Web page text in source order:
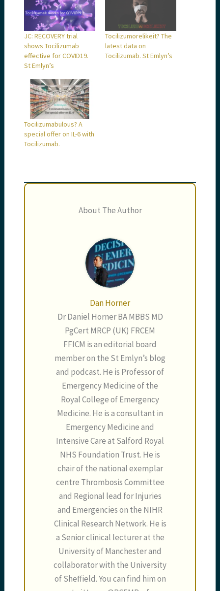
JC: RECOVERY trial
shows Tocilizumab
effective for COVID19.
St Emlyn’s
Tocilizumorelikeit? The
latest data on
Tocilizumab. St Emlyn’s
Tocilizumabulous? A
special offer on IL-6 with
Tocilizumab.
About The Author
Dan Horner
Dr Daniel Horner BA MBBS MD
PgCert MRCP (UK) FRCEM
FFICM is an editorial board
member on the St Emlyn’s blog
and podcast. He is Professor of
Emergency Medicine of the
Royal College of Emergency
Medicine. He is a consultant in
Emergency Medicine and
Intensive Care at Salford Royal
NHS Foundation Trust. He is
chair of the national exemplar
centre Thrombosis Committee
and Regional lead for Injuries
and Emergencies on the NIHR
Clinical Research Network. He is
a Senior clinical lecturer at the
University of Manchester and
collaborator with the University
of Sheffield. You can find him on